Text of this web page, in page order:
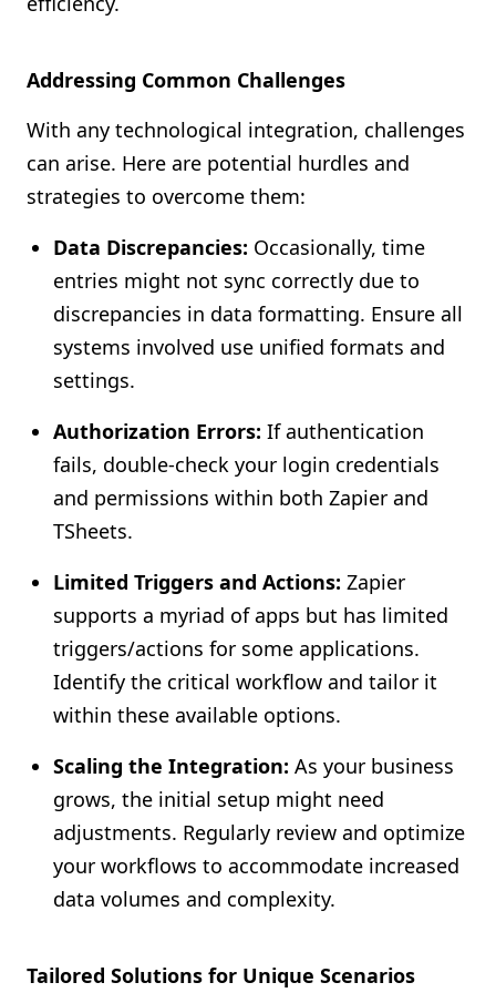
Addressing Common Challenges
With any technological integration, challenges
can arise. Here are potential hurdles and
strategies to overcome them:
Data Discrepancies: Occasionally, time
entries might not sync correctly due to
discrepancies in data formatting. Ensure all
systems involved use unified formats and
settings.
Authorization Errors: If authentication
fails, double-check your login credentials
and permissions within both Zapier and
TSheets.
Limited Triggers and Actions: Zapier
supports a myriad of apps but has limited
triggers/actions for some applications.
Identify the critical workflow and tailor it
within these available options.
Scaling the Integration: As your business
grows, the initial setup might need
adjustments. Regularly review and optimize
your workflows to accommodate increased
data volumes and complexity.
Tailored Solutions for Unique Scenarios